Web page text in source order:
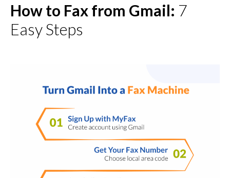
How to Fax from Gmail: 7
Easy Steps